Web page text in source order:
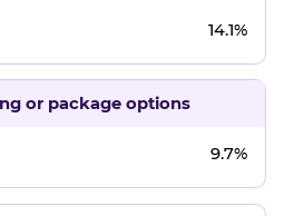
14.1%
or package options
9.7%